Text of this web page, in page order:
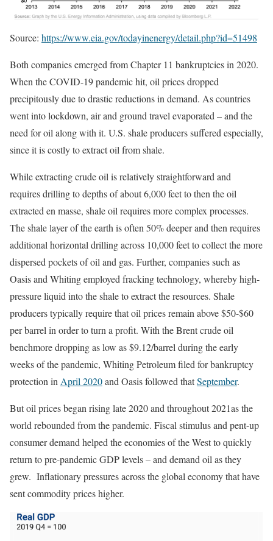
Source: https://www.eia.gov/todayinenergy/detail.php?id=51498
Both companies emerged from Chapter 11 bankruptcies in 2020.
When the COVID-19 pandemic hit, oil prices dropped
precipitously due to drastic reductions in demand. As countries
went into lockdown, air and ground travel evaporated – and the
need for oil along with it. U.S. shale producers suffered especially,
since it is costly to extract oil from shale.
While extracting crude oil is relatively straightforward and
requires drilling to depths of about 6,000 feet to then the oil
extracted en masse, shale oil requires more complex processes.
The shale layer of the earth is often 50% deeper and then requires
additional horizontal drilling across 10,000 feet to collect the more
dispersed pockets of oil and gas. Further, companies such as
Oasis and Whiting employed fracking technology, whereby high-
pressure liquid into the shale to extract the resources. Shale
producers typically require that oil prices remain above $50-$60
per barrel in order to turn a profit. With the Brent crude oil
benchmore dropping as low as $9.12/barrel during the early
weeks of the pandemic, Whiting Petroleum filed for bankruptcy
protection in April 2020and Oasis followed thatSeptember.
But oil prices began rising late 2020 and throughout 2021as the
world rebounded from the pandemic. Fiscal stimulus and pent-up
consumer demand helped the economies of the West to quickly
return to pre-pandemic GDP levels – and demand oil as they
grew. Inflationary pressures across the global economy that have
sent commodity prices higher.